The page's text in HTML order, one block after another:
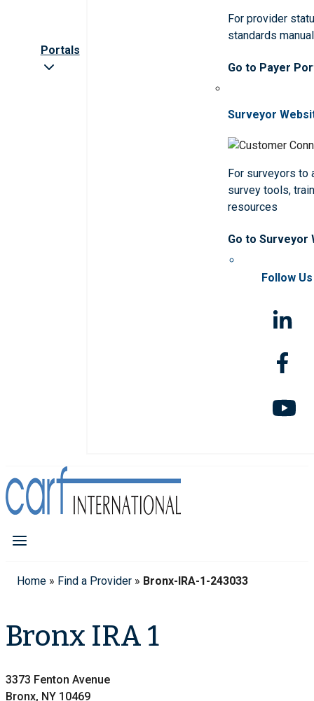
Portals
For provider
standards
Go to Payer
Surveyor
For surveyors to
survey tools,
resources
Go to Surveyor
Follow Us
Home » Find a Provider » Bronx-IRA-1-243033
Bronx IRA 1
3373 Fenton Avenue
Bronx, NY 10469